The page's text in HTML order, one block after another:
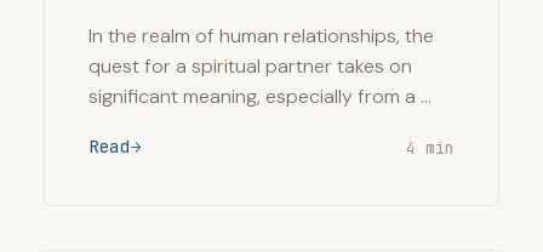
In the realm of human relationships, the
quest for a spiritual partner takes on
significant meaning, especially from a …
Read 4 min